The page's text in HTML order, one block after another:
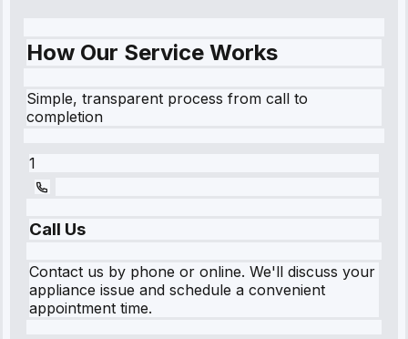
How Our Service Works
Simple, transparent process from call to
completion
1
Call Us
Contact us by phone or online. We'll discuss your
appliance issue and schedule a convenient
appointment time.